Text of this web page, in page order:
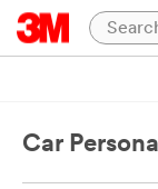
Car